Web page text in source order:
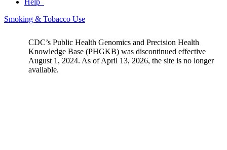
Help
Smoking & Tobacco Use
CDC’s Public Health Genomics and Precision Health
Knowledge Base (PHGKB) was discontinued effective
August 1, 2024. As of April 13, 2026, the site is no longer
available.